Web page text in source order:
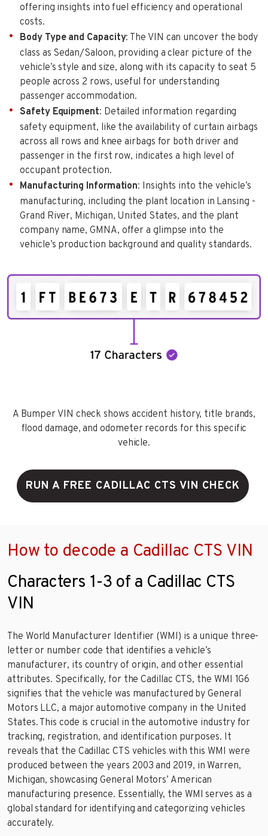
offering insights into fuel efficiency and operational
costs.
Body Type and Capacity: The VIN can uncover the body
class as Sedan/Saloon, providing a clear picture of the
vehicle’s style and size, along with its capacity to seat 5
people across 2 rows, useful for understanding
passenger accommodation.
Safety Equipment: Detailed information regarding
safety equipment, like the availability of curtain airbags
across all rows and knee airbags for both driver and
passenger in the first row, indicates a high level of
occupant protection.
Manufacturing Information: Insights into the vehicle’s
manufacturing, including the plant location in Lansing -
Grand River, Michigan, United States, and the plant
company name, GMNA, offer a glimpse into the
vehicle’s production background and quality standards.
A Bumper VIN check shows accident history, title brands,
flood damage, and odometer records for this specific
vehicle.
RUN A FREE CADILLAC CTS VIN CHECK
How to decode a Cadillac CTS VIN
Characters 1-3 of a Cadillac CTS
VIN
The World Manufacturer Identifier (WMI) is a unique three-
letter or number code that identifies a vehicle’s
manufacturer, its country of origin, and other essential
attributes. Specifically, for the Cadillac CTS, the WMI 1G6
signifies that the vehicle was manufactured by General
Motors LLC, a major automotive company in the United
States. This code is crucial in the automotive industry for
tracking, registration, and identification purposes. It
reveals that the Cadillac CTS vehicles with this WMI were
produced between the years 2003 and 2019, in Warren,
Michigan, showcasing General Motors’ American
manufacturing presence. Essentially, the WMI serves as a
global standard for identifying and categorizing vehicles
accurately.